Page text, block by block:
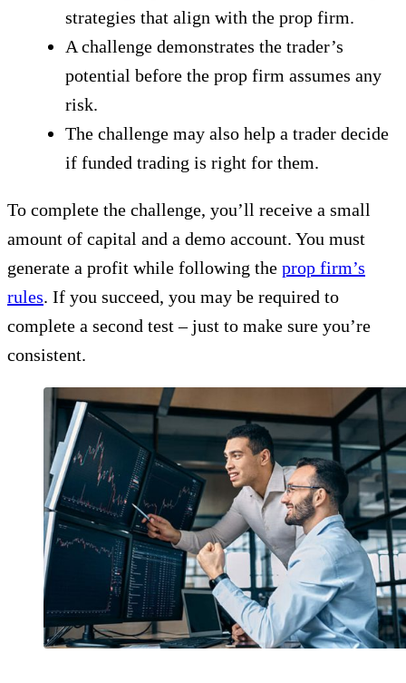
strategies that align with the prop firm.
A challenge demonstrates the trader’s
potential before the prop firm assumes any
risk.
The challenge may also help a trader decide
if funded trading is right for them.
To complete the challenge, you’ll receive a small
amount of capital and a demo account. You must
generate a profit while following the prop firm’s
rules. If you succeed, you may be required to
complete a second test – just to make sure you’re
consistent.